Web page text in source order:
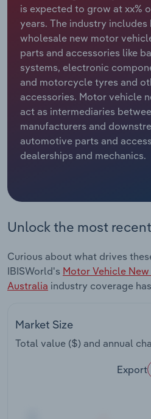
is expected to grow at xx%
years. The industry includes
wholesale new motor
parts and accessories like
systems, electronic
and motorcycle tyres and
accessories. Motor vehicle
act as intermediaries
manufacturers and
automotive parts and
dealerships and mechanics.
Unlock the most
Curious about what drives
IBISWorld's Motor Vehicle
Australia industry coverage
Market Size
Total value ($) and annual
Export
Relpro
Marketing
Private Equity
Procurement
Sales
Accommodation & Food
Mining
Personal Services
Professional, Scientific and
Services
Public Administration & Safety
Retail Trade
Thematic Reports
Transportation and
Wholesale Trade
Industry Classifications